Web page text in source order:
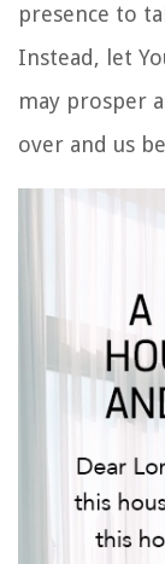
presence to
Instead, let
may prosper
over and us